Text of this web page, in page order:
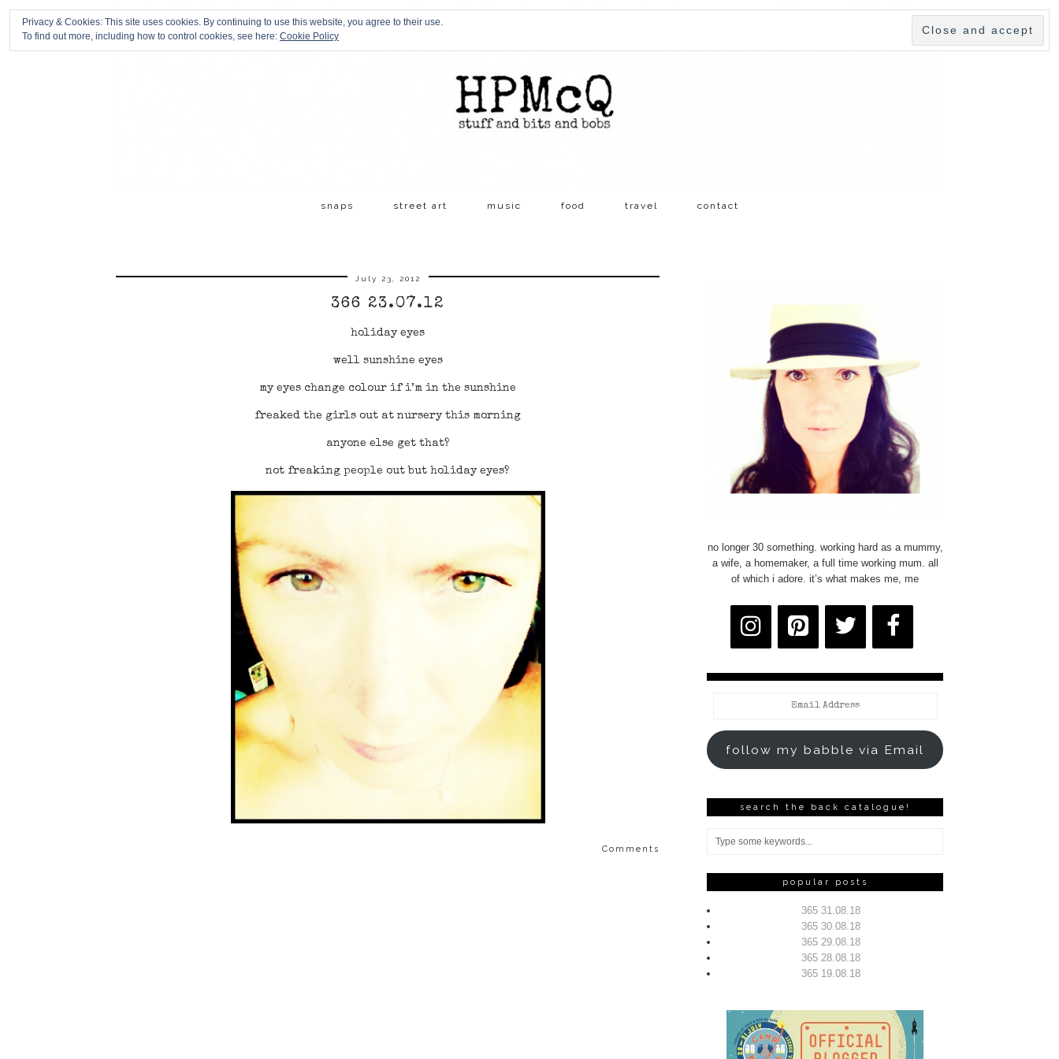
snaps street art music food travel contact
July 23, 2012
366 23.07.12
holiday eyes
well sunshine eyes
my eyes change colour if i’m in the sunshine
freaked the girls out at nursery this morning
anyone else get that?
not freaking people out but holiday eyes?
Comments
no longer 30 something. working hard as a mummy,
a wife, a homemaker, a full time working mum. all
of which i adore. it’s what makes me, me
follow my babble via Email
search the back catalogue!
popular posts
365 31.08.18
365 30.08.18
365 29.08.18
365 28.08.18
365 19.08.18
Privacy & Cookies: This site uses cookies. By continuing to use this website, you agree to their use.
To find out more, including how to control cookies, see here: Cookie Policy